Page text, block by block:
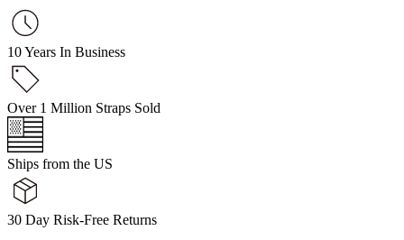
10 Years In Business
Over 1 Million Straps Sold
Ships from the US
30 Day Risk-Free Returns